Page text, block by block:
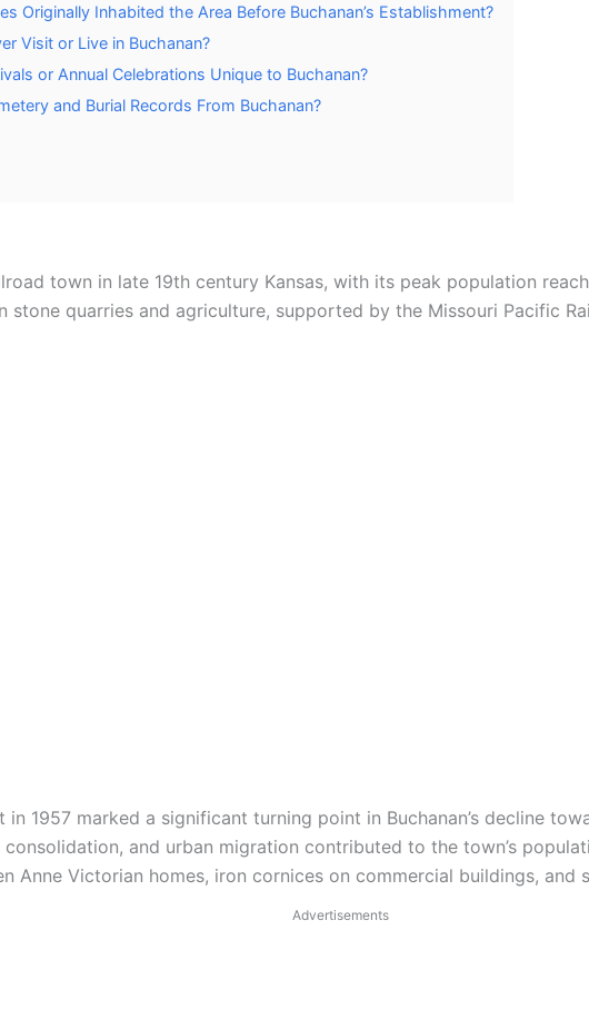
Originally Inhabited the Area Before Buchanan’s Establishment?
Visit or Live in Buchanan?
or Annual Celebrations Unique to Buchanan?
and Burial Records From Buchanan?
town in late 19th century Kansas, with its peak population
stone quarries and agriculture, supported by the Missouri Pacific
1957 marked a significant turning point in Buchanan’s decline
and urban migration contributed to the town’s
Anne Victorian homes, iron cornices on commercial buildings,
Advertisements